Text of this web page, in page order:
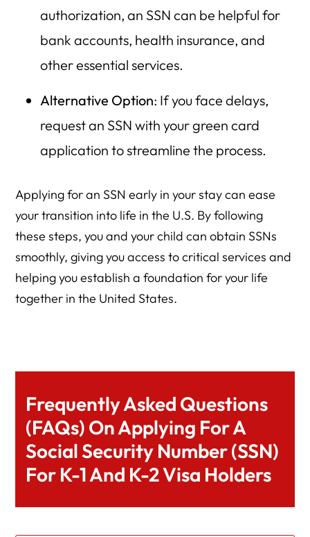
authorization, an SSN can be helpful for
bank accounts, health insurance, and
other essential services.
Alternative Option: If you face delays,
request an SSN with your green card
application to streamline the process.
Applying for an SSN early in your stay can ease
your transition into life in the U.S. By following
these steps, you and your child can obtain SSNs
smoothly, giving you access to critical services and
helping you establish a foundation for your life
together in the United States.
Frequently Asked Questions
(FAQs) On Applying For A
Social Security Number (SSN)
For K-1 And K-2 Visa Holders